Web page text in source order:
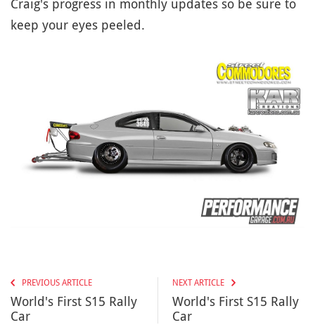
Craig's progress in monthly updates so be sure to
keep your eyes peeled.
PREVIOUS ARTICLE
World's First S15 Rally
Car
NEXT ARTICLE
World's First S15 Rally
Car